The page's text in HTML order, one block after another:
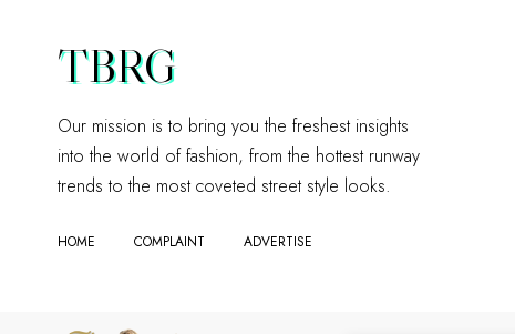
TBRG
Our mission is to bring you the freshest insights
into the world of fashion, from the hottest runway
trends to the most coveted street style looks.
HOME COMPLAINT ADVERTISE